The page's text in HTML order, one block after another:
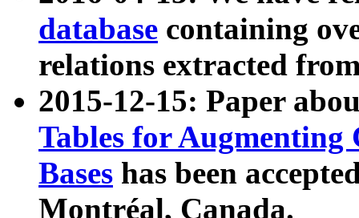
database containing
relations extracted
2015-12-15: Paper
Tables for Augmenting
Bases has been
Montréal, Canada.